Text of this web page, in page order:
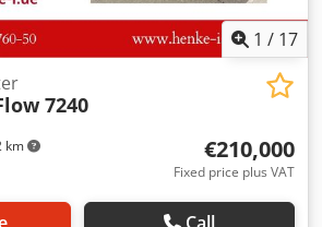
1 / 17
km
7240
€210,000
Fixed price plus VAT
Call